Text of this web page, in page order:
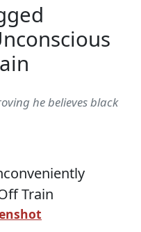
he believes black